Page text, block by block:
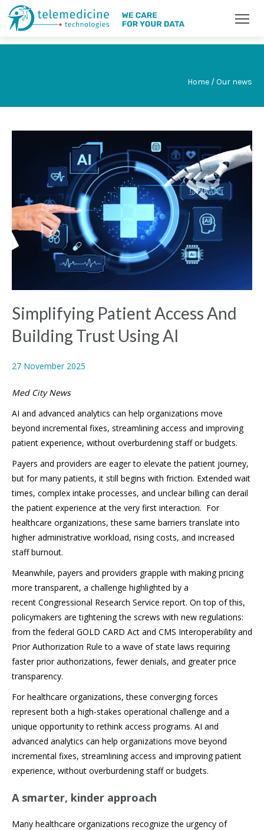
Home / Our news
Simplifying Patient Access And
Building Trust Using AI
27 November 2025
Med City News
AI and advanced analytics can help organizations move
beyond incremental fixes, streamlining access and improving
patient experience, without overburdening staff or budgets.
Payers and providers are eager to elevate the patient journey,
but for many patients, it still begins with friction. Extended wait
times, complex intake processes, and unclear billing can derail
the patient experience at the very first interaction. For
healthcare organizations, these same barriers translate into
higher administrative workload, rising costs, and increased
staff burnout.
Meanwhile, payers and providers grapple with making pricing
more transparent, a challenge highlighted by a
recent Congressional Research Service report. On top of this,
policymakers are tightening the screws with new regulations:
from the federal GOLD CARD Act and CMS Interoperability and
Prior Authorization Rule to a wave of state laws requiring
faster prior authorizations, fewer denials, and greater price
transparency.
For healthcare organizations, these converging forces
represent both a high-stakes operational challenge and a
unique opportunity to rethink access programs. AI and
advanced analytics can help organizations move beyond
incremental fixes, streamlining access and improving patient
experience, without overburdening staff or budgets.
A smarter, kinder approach
Many healthcare organizations recognize the urgency of